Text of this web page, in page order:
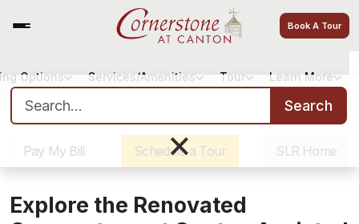
Book A Tour
Sister Communities Get Directions
Pay My Bill
Schedule a Tour SLR Home
Options Services/Amenities Tour Learn More
Search for:
Search
×
Explore the Renovated